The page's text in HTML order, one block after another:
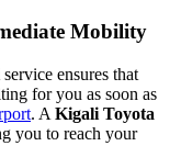
Mobility
service ensures that
for you as soon as
. A Kigali Toyota
you to reach your